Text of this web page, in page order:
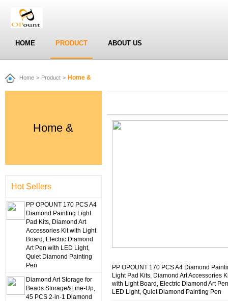
HOME PRODUCT ABOUT US
Home > Product > Home &
Home &
Hot Sellers
PP OPOUNT 170 PCS A4
Diamond Painting Light
Pad Kits, Diamond Art
Accessories Kit with Light
Board, Electric Diamond
Art Pen with LED Light,
Quiet Diamond Painting
Pen
Diamond Art Storage for
Beads Storage&Line-Up,
45 PCS 2-in-1 Diamond
PP OPOUNT 170 PCS A4 Diamond
Light Pad Kits, Diamond Art Accessories
with Light Board, Electric Diamond Art
LED Light, Quiet Diamond Painting Pen